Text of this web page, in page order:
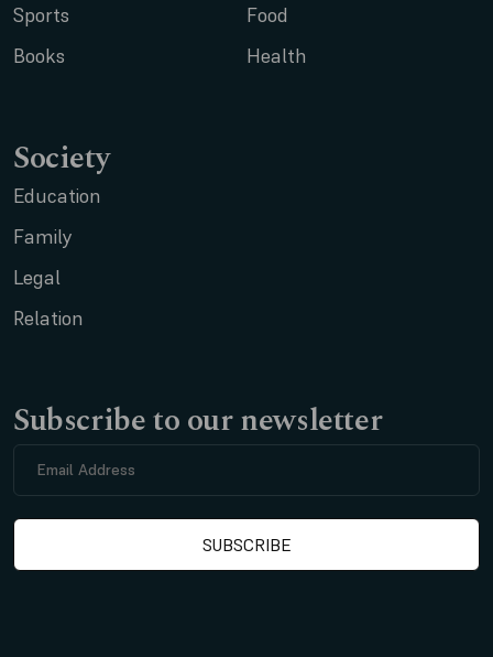
Sports
Books
Food
Health
Society
Education
Family
Legal
Relation
Subscribe to our newsletter